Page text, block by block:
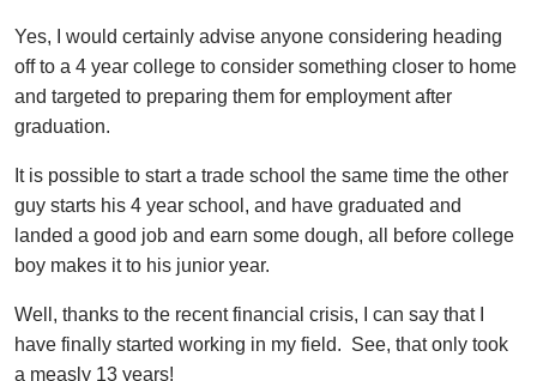
Yes, I would certainly advise anyone considering heading
off to a 4 year college to consider something closer to home
and targeted to preparing them for employment after
graduation.
It is possible to start a trade school the same time the other
guy starts his 4 year school, and have graduated and
landed a good job and earn some dough, all before college
boy makes it to his junior year.
Well, thanks to the recent financial crisis, I can say that I
have finally started working in my field. See, that only took
a measly 13 years!